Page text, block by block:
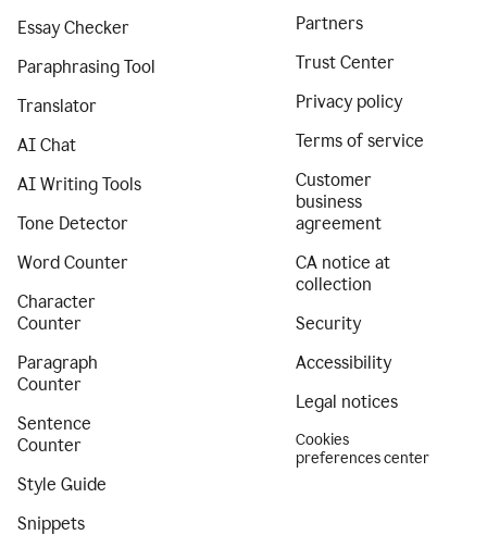
Essay Checker
Paraphrasing Tool
Translator
AI Chat
AI Writing Tools
Tone Detector
Word Counter
Character
Counter
Paragraph
Counter
Sentence
Counter
Style Guide
Snippets
Partners
Trust Center
Privacy policy
Terms of service
Customer
business
agreement
CA notice at
collection
Security
Accessibility
Legal notices
Cookies
preferences center